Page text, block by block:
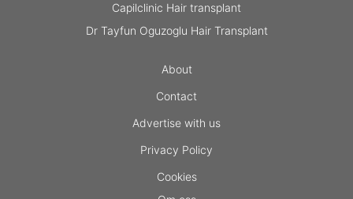
Capilclinic Hair transplant
Dr Tayfun Oguzoglu Hair Transplant
About
Contact
Advertise with us
Privacy Policy
Cookies